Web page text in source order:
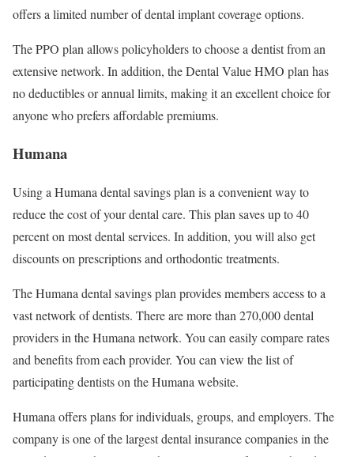
offers a limited number of dental implant coverage options.
The PPO plan allows policyholders to choose a dentist from an
extensive network. In addition, the Dental Value HMO plan has
no deductibles or annual limits, making it an excellent choice for
anyone who prefers affordable premiums.
Humana
Using a Humana dental savings plan is a convenient way to
reduce the cost of your dental care. This plan saves up to 40
percent on most dental services. In addition, you will also get
discounts on prescriptions and orthodontic treatments.
The Humana dental savings plan provides members access to a
vast network of dentists. There are more than 270,000 dental
providers in the Humana network. You can easily compare rates
and benefits from each provider. You can view the list of
participating dentists on the Humana website.
Humana offers plans for individuals, groups, and employers. The
company is one of the largest dental insurance companies in the